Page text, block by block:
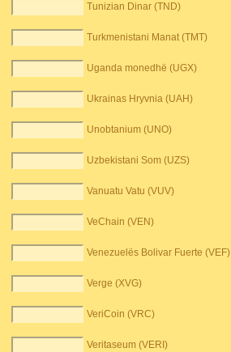
Tunizian Dinar (TND)
Turkmenistani Manat (TMT)
Uganda monedhë (UGX)
Ukrainas Hryvnia (UAH)
Unobtanium (UNO)
Uzbekistani Som (UZS)
Vanuatu Vatu (VUV)
VeChain (VEN)
Venezuelës Bolivar Fuerte (VEF)
Verge (XVG)
VeriCoin (VRC)
Veritaseum (VERI)